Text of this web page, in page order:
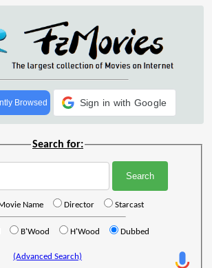
Browsed Sign in with Google
Search for:
Name Director Starcast
B'Wood H'Wood Dubbed
(Advanced Search)